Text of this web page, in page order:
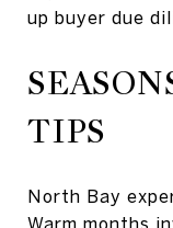
up buyer due
TIPS
North Bay
Warm months